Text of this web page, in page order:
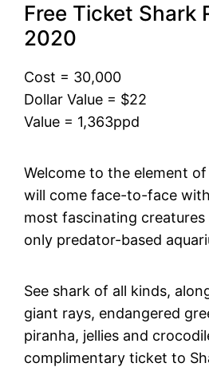
Free Ticket Shark
2020
Cost = 30,000
Dollar Value = $22
Value = 1,363ppd
Welcome to the element
will come face-to-face
most fascinating creatures
only predator-based
See shark of all kinds,
giant rays, endangered
piranha, jellies and
complimentary ticket to